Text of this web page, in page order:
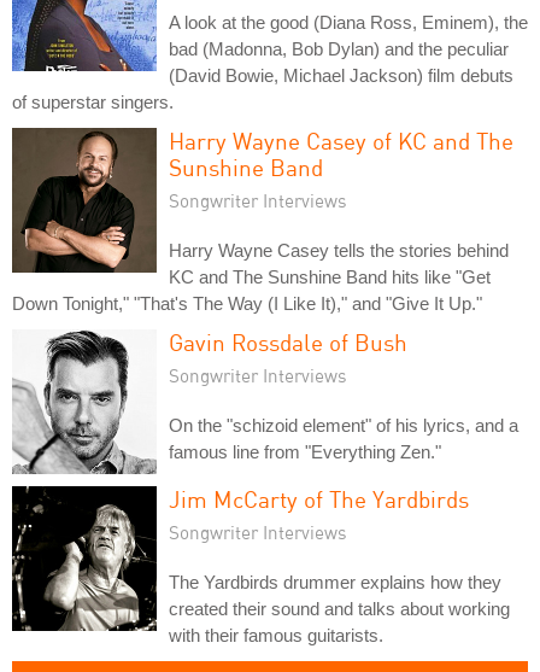
A look at the good (Diana Ross, Eminem), the
bad (Madonna, Bob Dylan) and the peculiar
(David Bowie, Michael Jackson) film debuts
of superstar singers.
Harry Wayne Casey of KC and The
Sunshine Band
Songwriter Interviews
Harry Wayne Casey tells the stories behind
KC and The Sunshine Band hits like "Get
Down Tonight," "That's The Way (I Like It)," and "Give It Up."
Gavin Rossdale of Bush
Songwriter Interviews
On the "schizoid element" of his lyrics, and a
famous line from "Everything Zen."
Jim McCarty of The Yardbirds
Songwriter Interviews
The Yardbirds drummer explains how they
created their sound and talks about working
with their famous guitarists.